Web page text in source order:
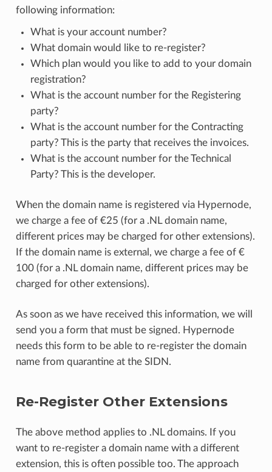
following information:
What is your account number?
What domain would like to re-register?
Which plan would you like to add to your domain
registration?
What is the account number for the Registering
party?
What is the account number for the Contracting
party? This is the party that receives the invoices.
What is the account number for the Technical
Party? This is the developer.
When the domain name is registered via Hypernode,
we charge a fee of €25 (for a .NL domain name,
different prices may be charged for other extensions).
If the domain name is external, we charge a fee of €
100 (for a .NL domain name, different prices may be
charged for other extensions).
As soon as we have received this information, we will
send you a form that must be signed. Hypernode
needs this form to be able to re-register the domain
name from quarantine at the SIDN.
Re-Register Other Extensions
The above method applies to .NL domains. If you
want to re-register a domain name with a different
extension, this is often possible too. The approach